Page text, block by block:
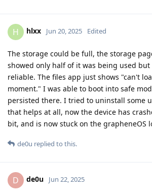
H hlxx Jun 20, 2025 Edited
The storage could be full, the storage
showed only half of it was being used
reliable. The files app just shows "can't
moment." I was able to boot into safe
persisted there. I tried to uninstall some
that helps at all, now the device has
bit, and is now stuck on the grapheneOS
de0u replied to this.
D de0u Jun 22, 2025